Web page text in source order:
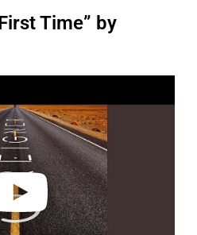
Time” by